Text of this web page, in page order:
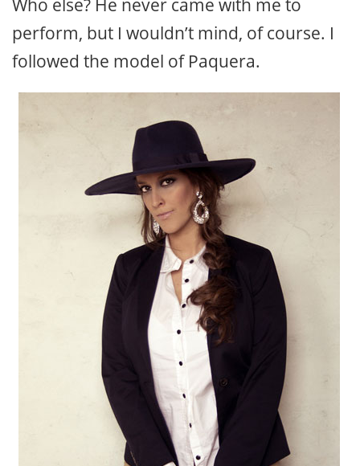
Who else? He never came with me to
perform, but I wouldn’t mind, of course. I
followed the model of Paquera.